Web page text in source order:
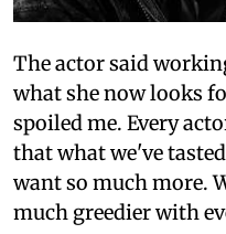
The actor said
what she now looks
spoiled me. Every
that what we've
want so much more.
much greedier with